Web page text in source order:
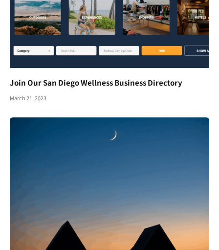
Join Our San Diego Wellness Business Directory
March 21, 2023